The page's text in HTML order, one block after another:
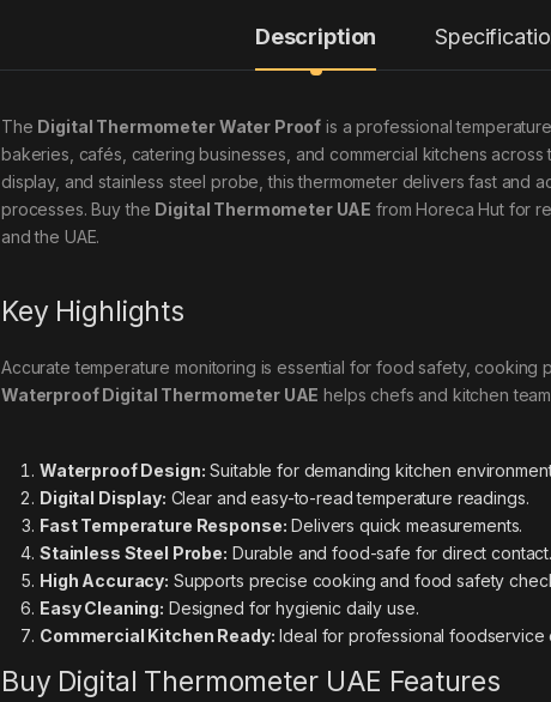
Description
The Digital Thermometer Water Proof is a professional
bakeries, cafés, catering businesses, and commercial kitchens
display, and stainless steel probe, this thermometer delivers fast and
processes. Buy the Digital Thermometer UAE from Horeca Hut for
and the UAE.
Key Highlights
Accurate temperature monitoring is essential for food safety, cooking
Waterproof Digital Thermometer UAE helps chefs and kitchen
Waterproof Design: Suitable for demanding kitchen
Digital Display: Clear and easy-to-read temperature readings.
Fast Temperature Response: Delivers quick measurements.
Stainless Steel Probe: Durable and food-safe for direct contact.
High Accuracy: Supports precise cooking and food safety
Easy Cleaning: Designed for hygienic daily use.
Commercial Kitchen Ready: Ideal for professional foodservice
Buy Digital Thermometer UAE Features